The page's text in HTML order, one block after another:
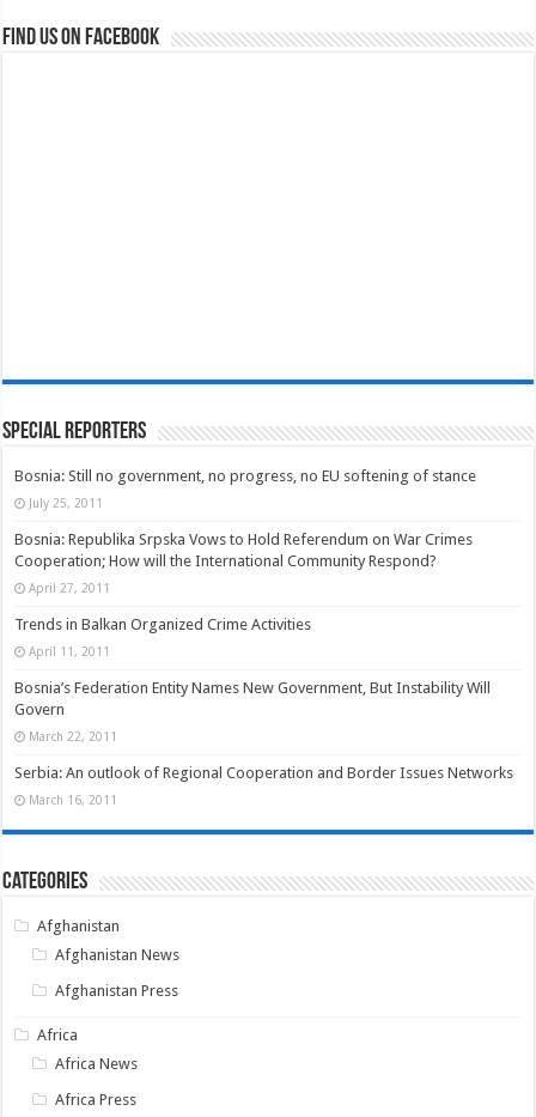
Find us on Facebook
Special Reporters
Bosnia: Still no government, no progress, no EU softening of stance
July 25, 2011
Bosnia: Republika Srpska Vows to Hold Referendum on War Crimes
Cooperation; How will the International Community Respond?
April 27, 2011
Trends in Balkan Organized Crime Activities
April 11, 2011
Bosnia’s Federation Entity Names New Government, But Instability Will
Govern
March 22, 2011
Serbia: An outlook of Regional Cooperation and Border Issues Networks
March 16, 2011
Categories
Afghanistan
Afghanistan News
Afghanistan Press
Africa
Africa News
Africa Press